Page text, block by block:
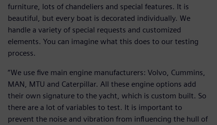
furniture, lots of chandeliers and special features. It is
beautiful, but every boat is decorated individually. We
handle a variety of special requests and customized
elements. You can imagine what this does to our testing
process.
“We use five main engine manufacturers: Volvo, Cummins,
MAN, MTU and Caterpillar. All these engine options add
their own signature to the yacht, which is custom built. So
there are a lot of variables to test. It is important to
prevent the noise and vibration from influencing the hull of